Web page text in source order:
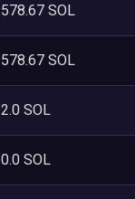
578.67 SOL
578.67 SOL
2.0 SOL
0.0 SOL